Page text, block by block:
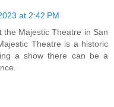
at 2:42 PM
the Majestic Theatre in San
Theatre is a historic
a show there can be a